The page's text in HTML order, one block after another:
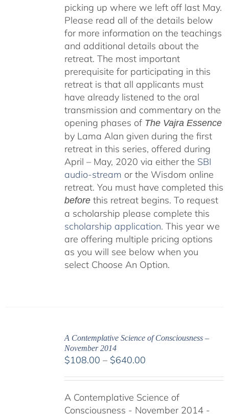
picking up where we left off last May.
Please read all of the details below
for more information on the teachings
and additional details about the
retreat. The most important
prerequisite for participating in this
retreat is that all applicants must
have already listened to the oral
transmission and commentary on the
opening phases of The Vajra Essence
by Lama Alan given during the first
retreat in this series, offered during
April – May, 2020 via either the SBI
audio-stream or the Wisdom online
retreat. You must have completed this
beforethis retreat begins. To request
a scholarship please complete this
scholarship application. This year we
are offering multiple pricing options
as you will see below when you
select Choose An Option.
A Contemplative Science of Consciousness –
November 2014
$108.00 – $640.00Price
through
$640.00
A Contemplative Science of
Consciousness - November 2014 -